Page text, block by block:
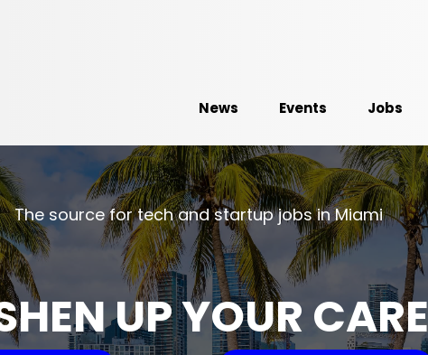
News Events Jobs
The source for tech and startup jobs in Miami
UP YOUR